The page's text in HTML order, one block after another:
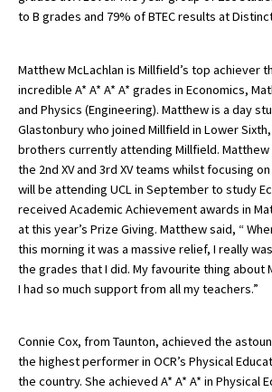
Holiday Clubs
UK best Prep Schools
UK Best Boarding Schools
Best International Schools
Independent Schools for Military
Families
Green Schools
Online Schools
Advice and Specialist Areas
to B grades and 79% of BTEC results at
Matthew McLachlan is Millfield’s top achiever
incredible A* A* A* A* grades in Economics,
and Physics (Engineering). Matthew is a day
Glastonbury who joined Millfield in Lower
brothers currently attending Millfield.
the 2nd XV and 3rd XV teams whilst focusing
will be attending UCL in September to study
received Academic Achievement awards in
at this year’s Prize Giving. Matthew said, “
this morning it was a massive relief, I really
the grades that I did. My favourite thing about
I had so much support from all my teachers.”
Connie Cox, from Taunton, achieved the
the highest performer in OCR’s Physical
the country. She achieved A* A* A* in Physical